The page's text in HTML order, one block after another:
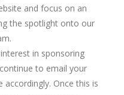
and focus on an
the spotlight onto our
in sponsoring
to email your
accordingly. Once this is